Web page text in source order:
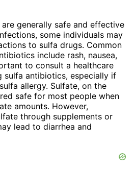
generally safe and effective
some individuals may
to sulfa drugs. Common
include rash, nausea,
to consult a healthcare
sulfa antibiotics, especially if
allergy. Sulfate, on the
safe for most people when
amounts. However,
through supplements or
lead to diarrhea and